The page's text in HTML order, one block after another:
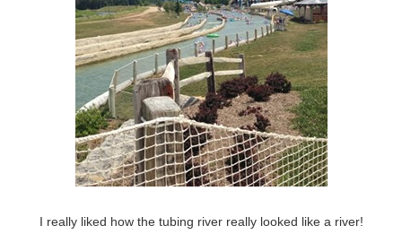
I really liked how the tubing river really looked like a river!